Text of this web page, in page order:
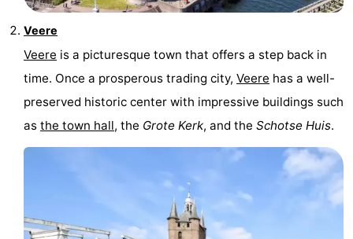
Veere
Veere is a picturesque town that offers a step back in
time. Once a prosperous trading city, Veere has a well-
preserved historic center with impressive buildings such
as the town hall, the Grote Kerk, and the Schotse Huis.